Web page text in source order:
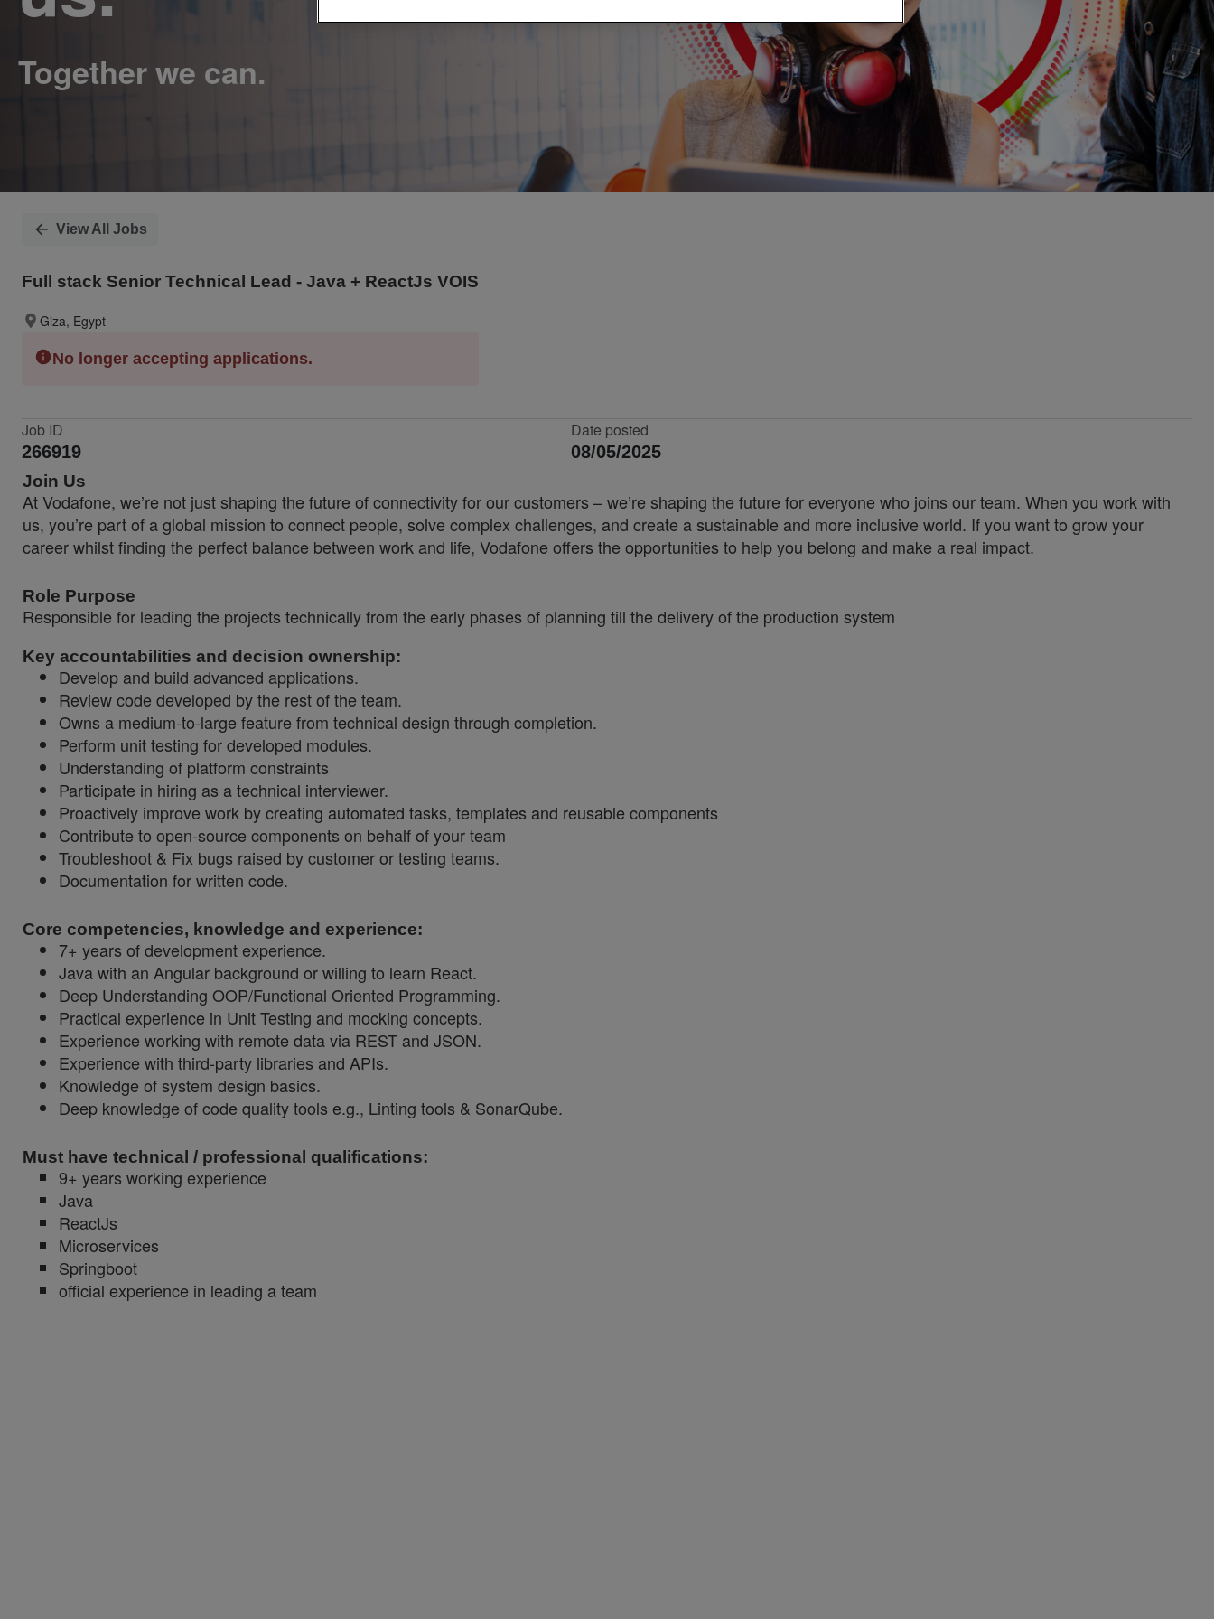
View All Jobs
Full stack Senior Technical Lead - Java + ReactJs VOIS
Giza, Egypt
No longer accepting applications.
Job ID
266919
Date posted
08/05/2025
Join Us
At Vodafone, we’re not just shaping the future of connectivity for our customers – we’re shaping the future for everyone who joins our team. When you work with
us, you’re part of a global mission to connect people, solve complex challenges, and create a sustainable and more inclusive world. If you want to grow your
career whilst finding the perfect balance between work and life, Vodafone offers the opportunities to help you belong and make a real impact.
Role Purpose
Responsible for leading the projects technicallyfrom the early phases of planning till the deliveryof the production system
Key accountabilities and decision ownership:
Develop and build advanced applications.
Review code developed by the rest of the team.
Owns a medium-to-large feature from technical design through completion.
Perform unit testing for developed modules.
Understanding of platform constraints
Participate in hiring as a technical interviewer.
Proactively improve work by creating automated tasks, templates and reusable components
Contribute to open-source components on behalf of your team
Troubleshoot & Fix bugs raised by customer or testing teams.
Documentation for written code.
Core competencies, knowledge and experience:
7+ years of development experience.
Java with an Angular background or willing to learn React.
Deep Understanding OOP/Functional Oriented Programming.
Practical experience in Unit Testing and mocking concepts.
Experience working with remote data via REST and JSON.
Experience with third-party libraries and APIs.
Knowledge of system design basics.
Deep knowledge of code quality tools e.g., Linting tools & SonarQube.
Must have technical / professional qualifications:
9+ years working experience
Java
ReactJs
Microservices
Springboot
official experience in leading a team